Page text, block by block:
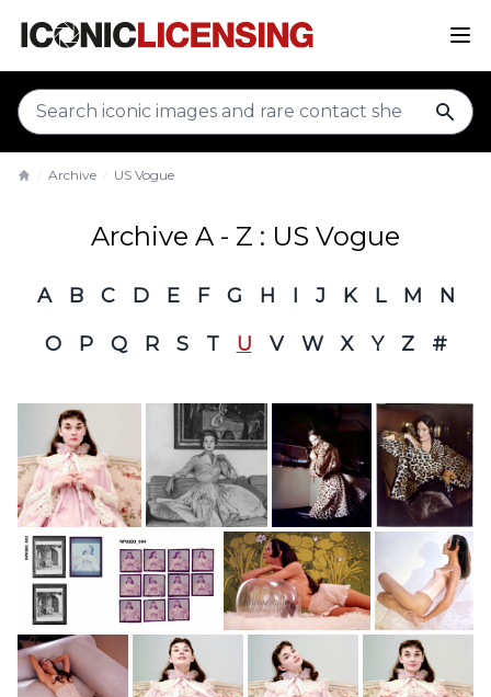
Archive US Vogue
Archive A - Z : US Vogue
A B C D E F G H I J K L M
N
O
P Q R S T U V W X Y Z #